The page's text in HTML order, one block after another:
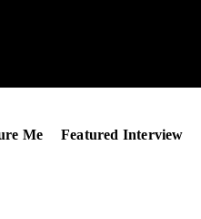
Me Featured Interview